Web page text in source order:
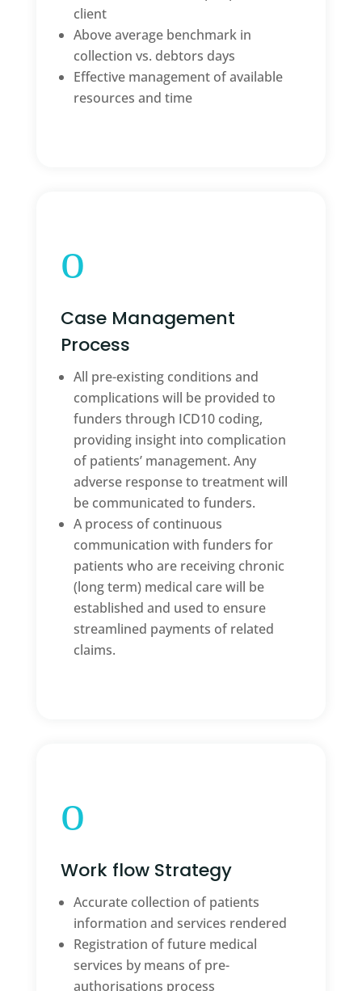
client
Above average benchmark in
collection vs. debtors days
Effective management of available
resources and time
o
Case Management
Process
All pre-existing conditions and
complications will be provided to
funders through ICD10 coding,
providing insight into complication
of patients’ management. Any
adverse response to treatment will
be communicated to funders.
A process of continuous
communication with funders for
patients who are receiving chronic
(long term) medical care will be
established and used to ensure
streamlined payments of related
claims.
o
Work flow Strategy
Accurate collection of patients
information and services rendered
Registration of future medical
services by means of pre-
authorisations process